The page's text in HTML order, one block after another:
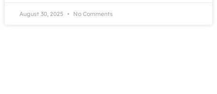
August 30, 2025 No Comments